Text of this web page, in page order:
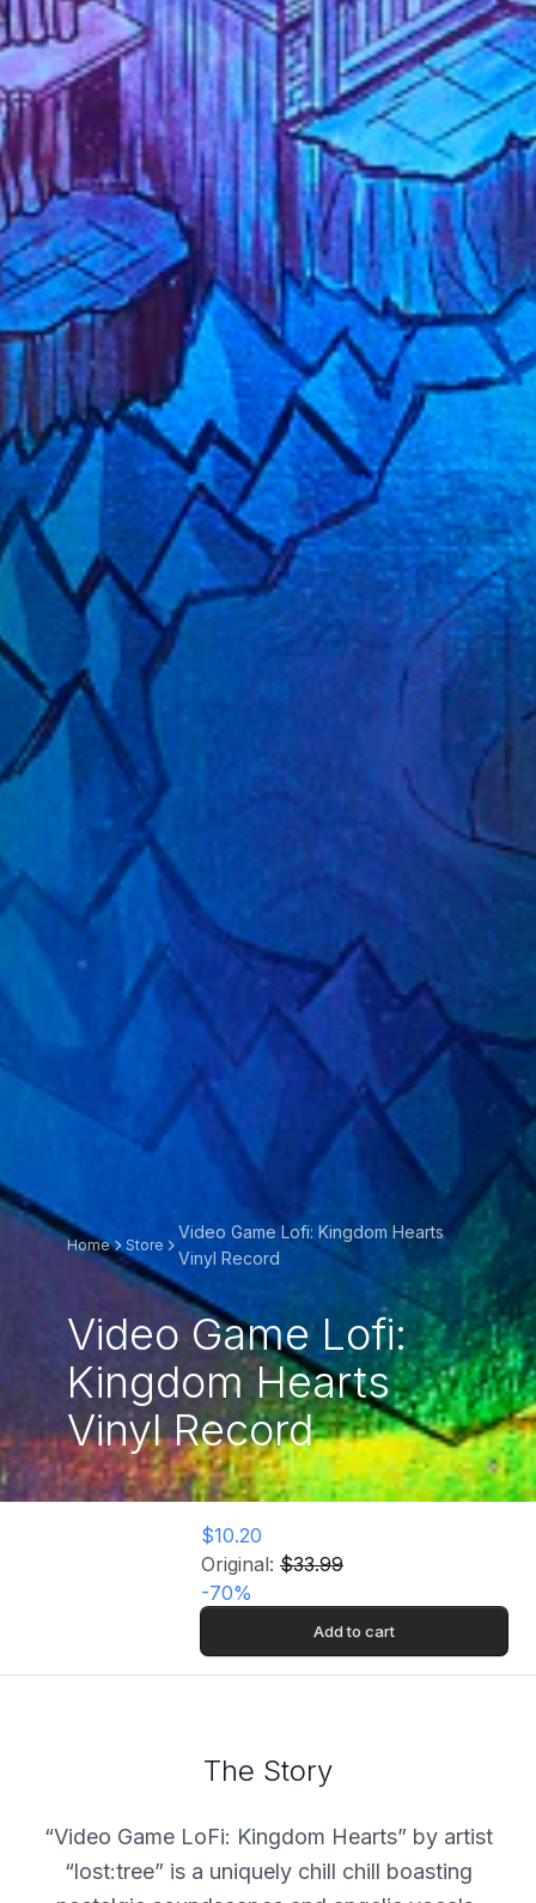
Home Store
Video Game Lofi: Kingdom Hearts
Vinyl Record
Video Game Lofi:
Kingdom Hearts
Vinyl Record
$10.20
Original: $33.99
-70%
Add to cart
The Story
“Video Game LoFi: Kingdom Hearts” by artist
“lost:tree” is a uniquely chill chill boasting